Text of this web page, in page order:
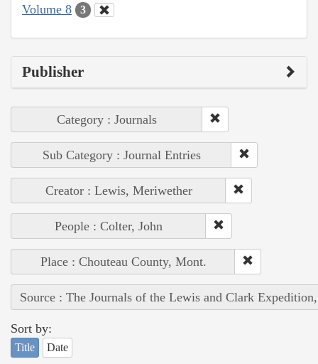
Volume 8 3
Publisher
Category : Journals
Sub Category : Journal Entries
Creator : Lewis, Meriwether
People : Colter, John
Place : Chouteau County, Mont.
Source : The Journals of the Lewis and Clark
Sort by:
Title Date